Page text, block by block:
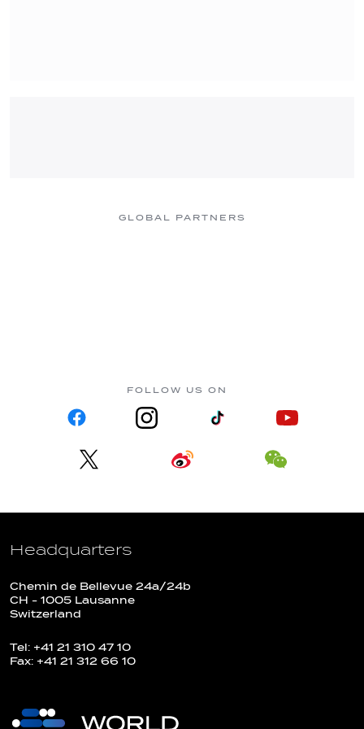
GLOBAL PARTNERS
FOLLOW US ON
Headquarters
Chemin de Bellevue 24a/24b
CH - 1005 Lausanne
Switzerland
Tel: +41 21 310 47 10
Fax: +41 21 312 66 10